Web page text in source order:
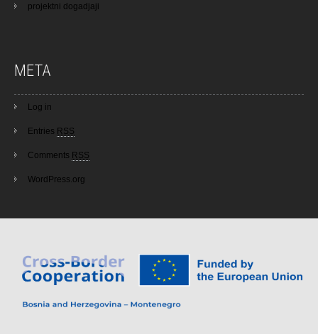
projektni dogadjaji
META
Log in
Entries RSS
Comments RSS
WordPress.org